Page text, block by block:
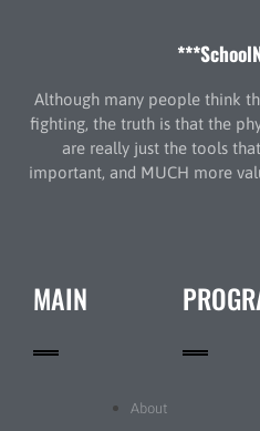
Although many people think
fighting, the truth is that the
are really just the tools
important, and MUCH more
MAIN
About